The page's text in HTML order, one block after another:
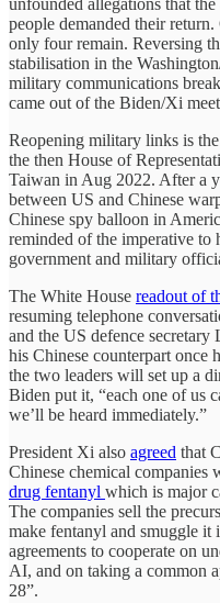
people demanded their
only four remain. Reversing
stabilisation in the
military communications
came out of the Biden/Xi
Reopening military links is
the then House of
Taiwan in Aug 2022. After a
between US and Chinese
Chinese spy balloon in
reminded of the imperative to
government and military
The White House readout of
resuming telephone
and the US defence
his Chinese counterpart once
the two leaders will set up a
Biden put it, “each one of us
we’ll be heard immediately.”
President Xi also agreed that
Chinese chemical companies
drug fentanyl which is major
The companies sell the
make fentanyl and smuggle it
agreements to cooperate on
AI, and on taking a common
28”.